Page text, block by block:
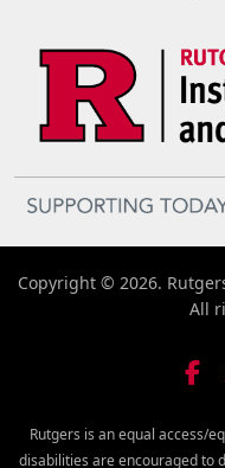
Copyright © 2026.
All
Rutgers is an equal access/
disabilities are encouraged to